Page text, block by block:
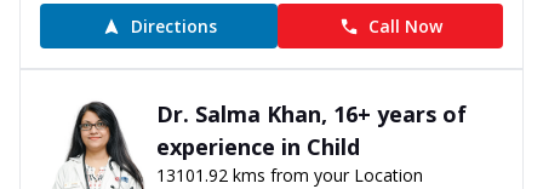
Directions Call Now
Dr. Salma Khan, 16+ years of
experience in Child
13101.92 kms from your Location